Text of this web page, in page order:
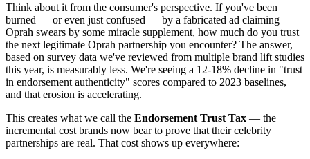
Think about it from the consumer's perspective. If you've been
burned — or even just confused — by a fabricated ad claiming
Oprah swears by some miracle supplement, how much do you trust
the next legitimate Oprah partnership you encounter? The answer,
based on survey data we've reviewed from multiple brand lift studies
this year, is measurably less. We're seeing a 12-18% decline in "trust
in endorsement authenticity" scores compared to 2023 baselines,
and that erosion is accelerating.
This creates what we call the Endorsement Trust Tax — the
incremental cost brands now bear to prove that their celebrity
partnerships are real. That cost shows up everywhere: